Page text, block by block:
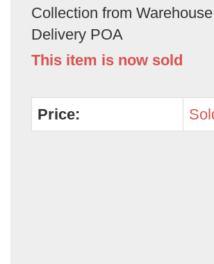
Collection from
Delivery POA
This item is now sold
Price: